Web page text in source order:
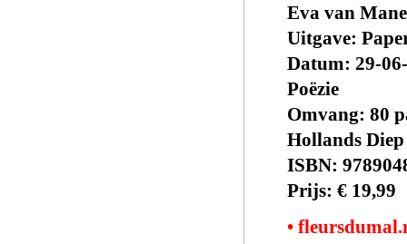
Eva van
Uitgave:
Datum: 29-
Poëzie
Omvang: 80
Hollands Diep
ISBN:
Prijs: € 19,99
•